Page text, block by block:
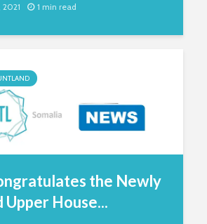
2021 1 min read
the Newly
Upper House...